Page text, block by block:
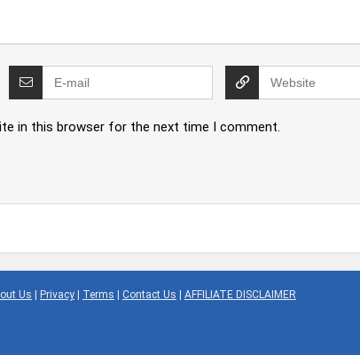
in this browser for the next time I comment.
Us Privacy Terms Contact Us AFFILIATE DISCLAIMER